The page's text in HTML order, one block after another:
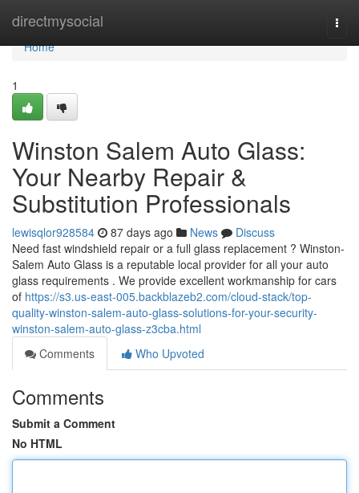
directmysocial
Home
Home
1
Winston Salem Auto Glass:
Your Nearby Repair &
Substitution Professionals
lewisqlor928584 87 days ago News
Discuss
Need fast windshield repair or a full glass replacement ? Winston-
Salem Auto Glass is a reputable local provider for all your auto
glass requirements . We provide excellent workmanship for cars
of https://s3.us-east-005.backblazeb2.com/cloud-stack/top-
quality-winston-salem-auto-glass-solutions-for-your-security-
winston-salem-auto-glass-z3cba.html
Comments
Who Upvoted
Comments
Submit a Comment
No HTML